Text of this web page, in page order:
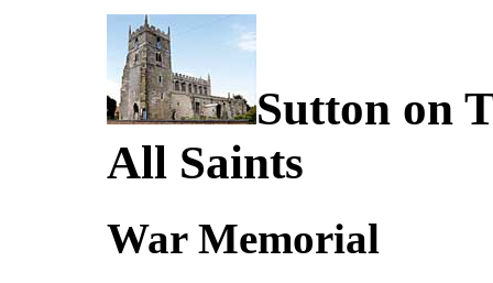
Sutton on
All Saints
War Memorial